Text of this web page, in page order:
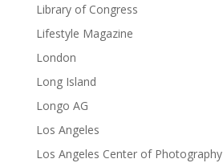
Library of Congress
Lifestyle Magazine
London
Long Island
Longo AG
Los Angeles
Los Angeles Center of Photography